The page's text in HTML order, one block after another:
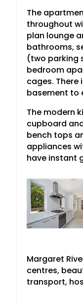
The
throughout
plan lounge
bathrooms,
(two parking
bedroom
cages. There
basement to
The modern
cupboard
bench tops
appliances
have instant
Margaret
centres,
transport,